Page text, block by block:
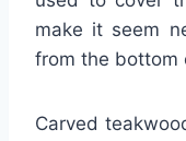
make it seem
from the bottom
Carved